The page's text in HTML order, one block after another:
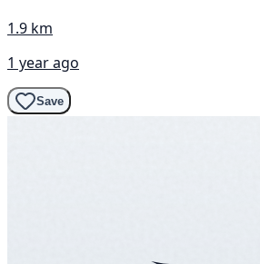
1.9 km
1 year ago
Save